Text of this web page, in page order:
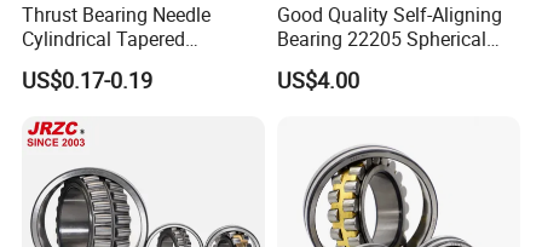
Workshop
Thrust Bearing Needle
Cylindrical Tapered
Spherical Roller Bearing
Pillow Block Angular
Bearings for Motorcycle
US$0.17-0.19
Good Quality Self-Aligning
Bearing 22205 Spherical
Roller Bearings
US$4.00